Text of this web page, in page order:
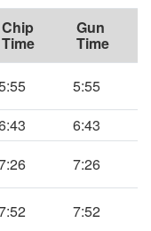
Chip
Time
Gun
Time
5:55
6:43
7:26
7:52